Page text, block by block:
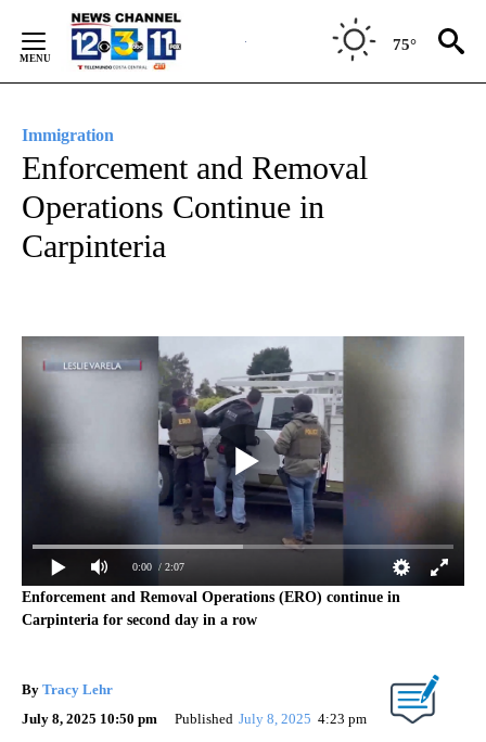
Content
75°
Immigration
Enforcement and Removal
Operations Continue in
Carpinteria
0:00 / 2:07
Enforcement and Removal Operations (ERO) continue in
Carpinteria for second day in a row
By Tracy Lehr
July 8, 2025 10:50 pm
Published July 8, 2025 4:23 pm